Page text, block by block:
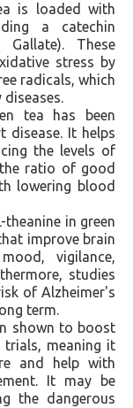
is loaded with
a catechin
Gallate). These
stress by
radicals, which
tea has been
disease. It helps
the levels of
ratio of good
lowering blood
theanine in green
improve brain
vigilance,
studies
of Alzheimer's
term.
shown to boost
meaning it
and help with
It may be
the dangerous